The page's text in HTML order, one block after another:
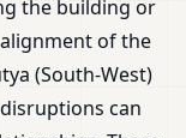
the building or
of the
(South-West)
can